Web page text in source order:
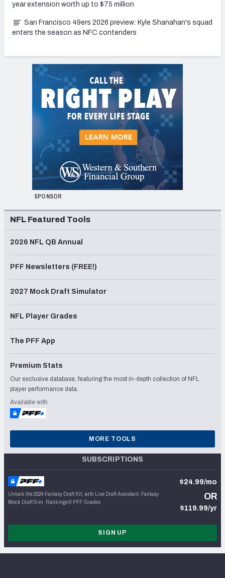
year extension worth up to $75 million
San Francisco 49ers 2026 preview: Kyle Shanahan's squad
enters the season as NFC contenders
SPONSOR
NFL Featured Tools
2026 NFL QB Annual
PFF Newsletters (FREE!)
2027 Mock Draft Simulator
NFL Player Grades
The PFF App
Premium Stats
Our exclusive database, featuring the most in-depth collection of NFL
player performance data.
Available with
MORE TOOLS
SUBSCRIPTIONS
Unlock the 2024 Fantasy Draft Kit, with Live Draft Assistant, Fantasy
Mock Draft Sim, Rankings & PFF Grades
$24.99/mo
OR
$119.99/yr
SIGN UP